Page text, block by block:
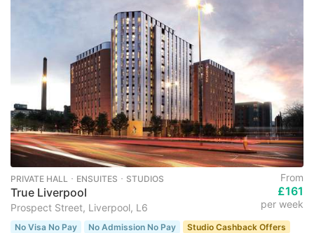
PRIVATE HALL ･ ENSUITES ･ STUDIOS
True Liverpool
Prospect Street, Liverpool, L6
From
£161
per week
No Visa No Pay No Admission No Pay
Studio Cashback Offers